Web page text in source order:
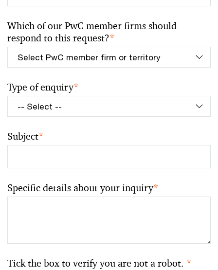
Which of our PwC member firms should
respond to this request?*
Type of enquiry*
Subject*
Specific details about your inquiry*
Tick the box to verify you are not a robot. *